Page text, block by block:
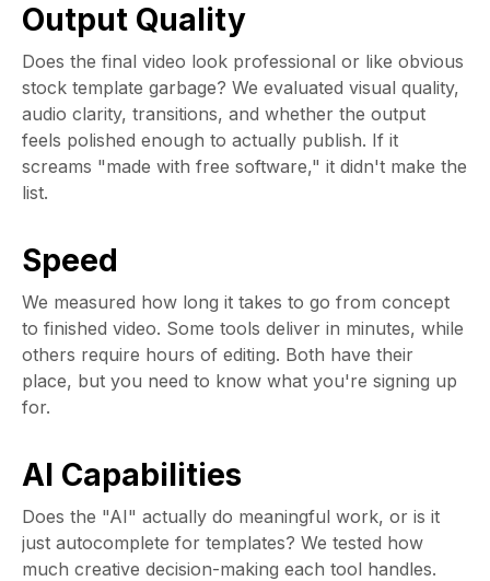
Output Quality
Does the final video look professional or like obvious
stock template garbage? We evaluated visual quality,
audio clarity, transitions, and whether the output
feels polished enough to actually publish. If it
screams "made with free software," it didn't make the
list.
Speed
We measured how long it takes to go from concept
to finished video. Some tools deliver in minutes, while
others require hours of editing. Both have their
place, but you need to know what you're signing up
for.
AI Capabilities
Does the "AI" actually do meaningful work, or is it
just autocomplete for templates? We tested how
much creative decision-making each tool handles.